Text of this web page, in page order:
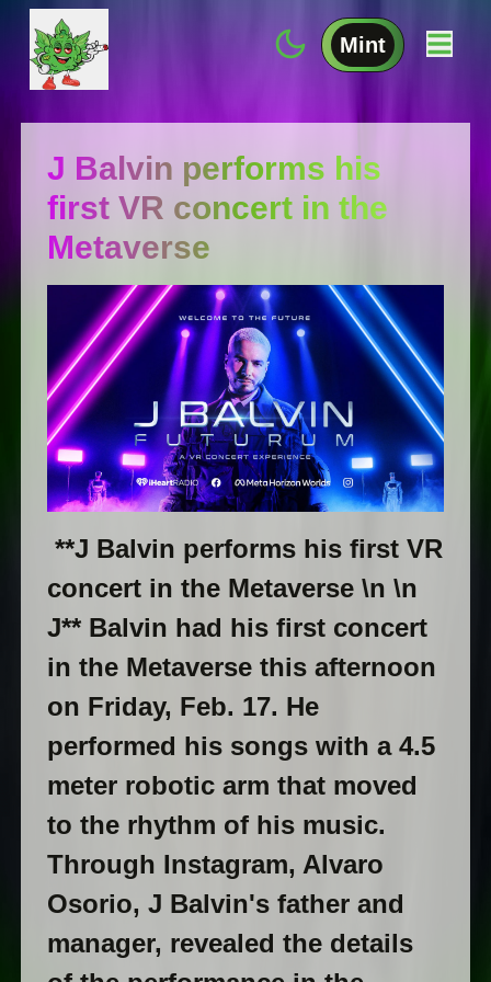
Mint
J Balvin performs his
first VR concert in the
Metaverse
**J Balvin performs his first VR
concert in the Metaverse \n \n
J** Balvin had his first concert
in the Metaverse this afternoon
on Friday, Feb. 17. He
performed his songs with a 4.5
meter robotic arm that moved
to the rhythm of his music.
Through Instagram, Alvaro
Osorio, J Balvin's father and
manager, revealed the details